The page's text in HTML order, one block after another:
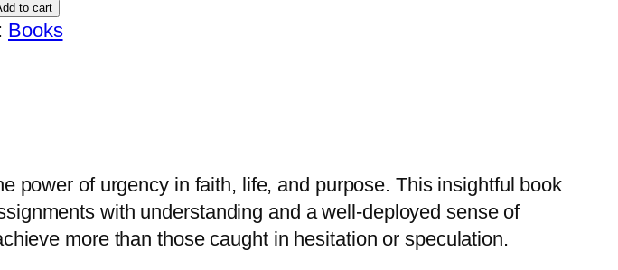
to cart
Books
power of urgency in faith, life, and purpose. This insightful book
with understanding and a well-deployed sense of
more than those caught in hesitation or speculation.